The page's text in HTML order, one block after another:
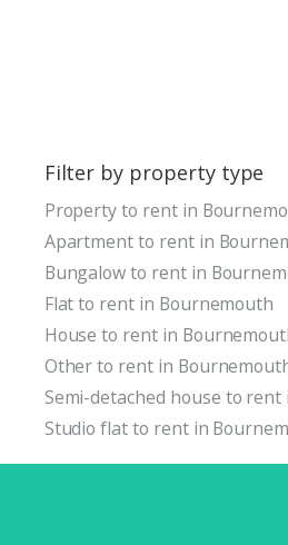
Filter by property type
Property to rent in
Apartment to rent in
Bungalow to rent in
Flat to rent in Bournemouth
House to rent in
Other to rent in
Semi-detached house to
Studio flat to rent in